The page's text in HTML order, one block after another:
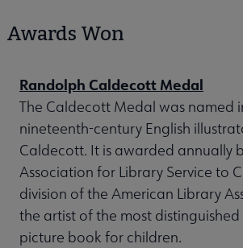
Awards Won
Randolph Caldecott Medal
The Caldecott Medal was named
nineteenth-century English
Caldecott. It is awarded annually
Association for Library Service to
division of the American Library
the artist of the most
picture book for children.